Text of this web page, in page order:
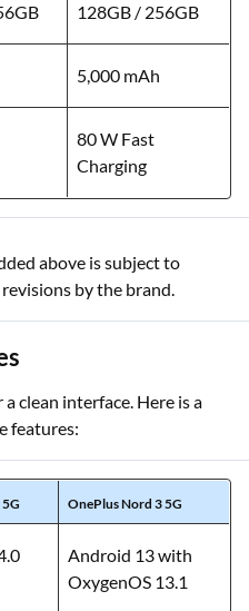
128GB / 256GB
5,000 mAh
80 W Fast
Charging
above is subject to
by the brand.
clean interface. Here is a
features:
OnePlus Nord 3 5G
Android 13 with
OxygenOS 13.1